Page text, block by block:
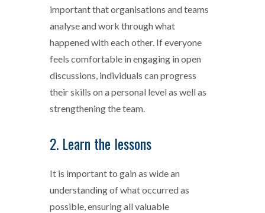
important that organisations and teams
analyse and work through what
happened with each other. If everyone
feels comfortable in engaging in open
discussions, individuals can progress
their skills on a personal level as well as
strengthening the team.
2. Learn the lessons
It is important to gain as wide an
understanding of what occurred as
possible, ensuring all valuable